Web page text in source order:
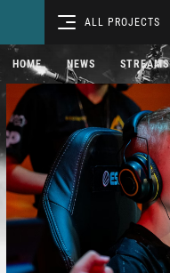
ALL PROJECTS
HOME NEWS STREAMS